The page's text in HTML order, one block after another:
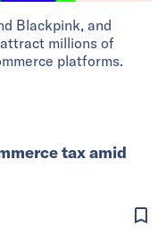
Blackpink, and
millions of
platforms.
tax amid